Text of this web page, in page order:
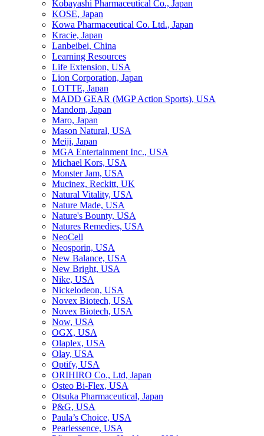
Kobayashi Pharmaceutical Co., Japan
KOSE, Japan
Kowa Pharmaceutical Co. Ltd., Japan
Kracie, Japan
Lanbeibei, China
Learning Resources
Life Extension, USA
Lion Corporation, Japan
LOTTE, Japan
MADD GEAR (MGP Action Sports), USA
Mandom, Japan
Maro, Japan
Mason Natural, USA
Meiji, Japan
MGA Entertainment Inc., USA
Michael Kors, USA
Monster Jam, USA
Mucinex, Reckitt, UK
Natural Vitality, USA
Nature Made, USA
Nature's Bounty, USA
Natures Remedies, USA
NeoCell
Neosporin, USA
New Balance, USA
New Bright, USA
Nike, USA
Niсkelodeon, USA
Novex Biotech, USA
Novex Biotech, USA
Now, USA
OGX, USA
Olaplex, USA
Olay, USA
Optify, USA
ORIHIRO Co., Ltd, Japan
Osteo Bi-Flex, USA
Otsuka Pharmaceutical, Japan
P&G, USA
Paula’s Choice, USA
Pearlessence, USA